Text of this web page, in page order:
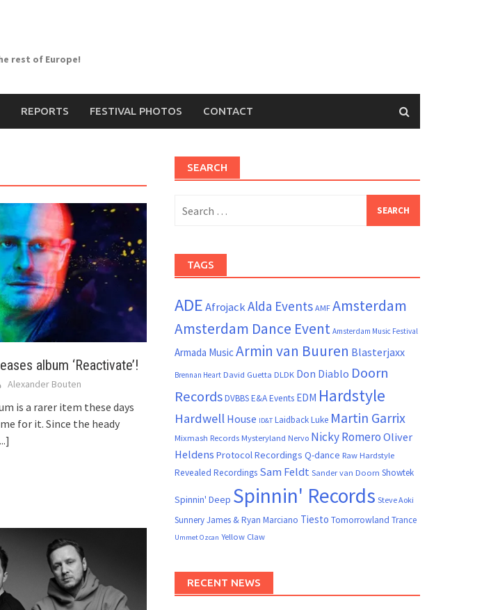
rest of Europe!
REPORTS FESTIVAL PHOTOS CONTACT
album ‘Reactivate’!
Alexander Bouten
is a rarer item these days
for it. Since the heady
SEARCH
for:
TAGS
ADEAfrojackAlda Events AMF Amsterdam
Amsterdam Dance Event Amsterdam Music Festival
Armada MusicArmin van Buuren Blasterjaxx
Brennan Heart David Guetta DLDK Don Diablo Doorn
RecordsDVBBSE&A Events EDM Hardstyle
Hardwell House ID&T Laidback Luke Martin Garrix
Mixmash Records Mysteryland Nervo Nicky RomeroOliver
Heldens Protocol Recordings Q-dance Raw Hardstyle
Revealed Recordings Sam Feldt Sander van Doorn Showtek
Spinnin' Deep Spinnin' Records Steve Aoki
Sunnery James & Ryan Marciano Tiesto Tomorrowland Trance
Ummet Ozcan Yellow Claw
RECENT NEWS